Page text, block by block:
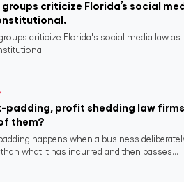
groups criticize Florida’s social
criticize Florida's social media law as
padding, profit shedding law
them?
happens when a business
what it has incurred and then passes...